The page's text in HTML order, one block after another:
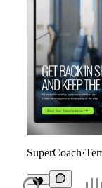
SuperCoach·